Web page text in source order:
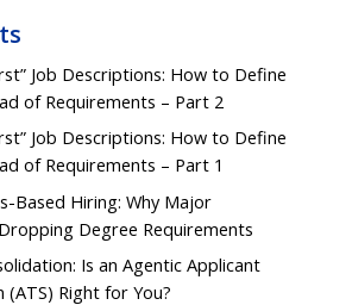
Job Descriptions: How to Define
of Requirements – Part 2
Job Descriptions: How to Define
of Requirements – Part 1
Based Hiring: Why Major
Degree Requirements
Is an Agentic Applicant
(ATS) Right for You?